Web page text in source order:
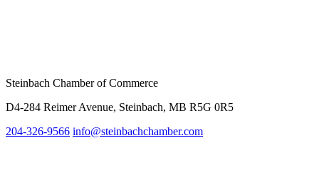
Steinbach Chamber of Commerce
D4-284 Reimer Avenue, Steinbach, MB R5G 0R5
204-326-9566 info@steinbachchamber.com